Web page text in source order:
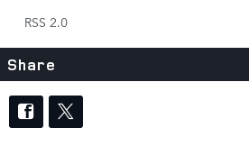
RSS 2.0
Share